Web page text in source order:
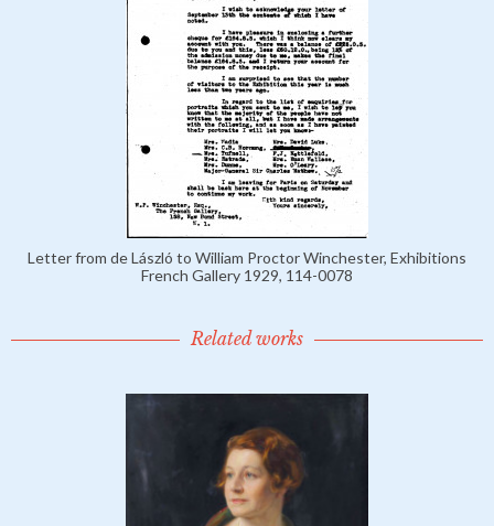
Letter from de László to William Proctor Winchester, Exhibitions
French Gallery 1929, 114-0078
Related works